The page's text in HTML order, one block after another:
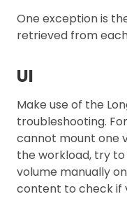
One exception is
retrieved from
UI
Make use of the
troubleshooting.
cannot mount one
the workload, try
volume manually
content to check if